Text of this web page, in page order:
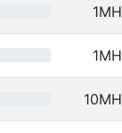
1MH
1MH
10MH